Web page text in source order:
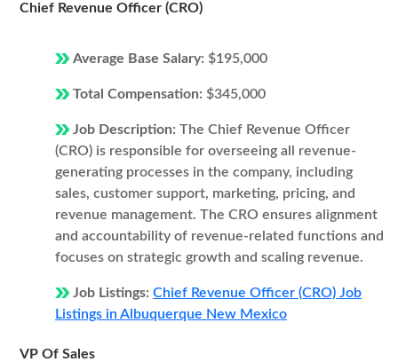
Chief Revenue Officer (CRO)
Average Base Salary: $195,000
Total Compensation: $345,000
Job Description: The Chief Revenue Officer
(CRO) is responsible for overseeing all revenue-
generating processes in the company, including
sales, customer support, marketing, pricing, and
revenue management. The CRO ensures alignment
and accountability of revenue-related functions and
focuses on strategic growth and scaling revenue.
Job Listings: Chief Revenue Officer (CRO) Job
Listings in Albuquerque New Mexico
VP Of Sales